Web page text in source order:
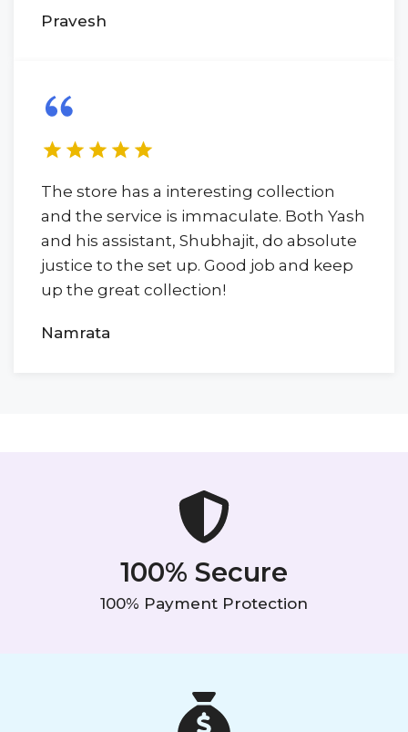
Pravesh
The store has a interesting collection
and the service is immaculate. Both Yash
and his assistant, Shubhajit, do absolute
justice to the set up. Good job and keep
up the great collection!
Namrata
100% Secure
100% Payment Protection